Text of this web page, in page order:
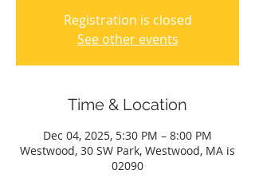
Registration is closed
See other events
Time & Location
Dec 04, 2025, 5:30 PM – 8:00 PM
Westwood, 30 SW Park, Westwood, MA is
02090